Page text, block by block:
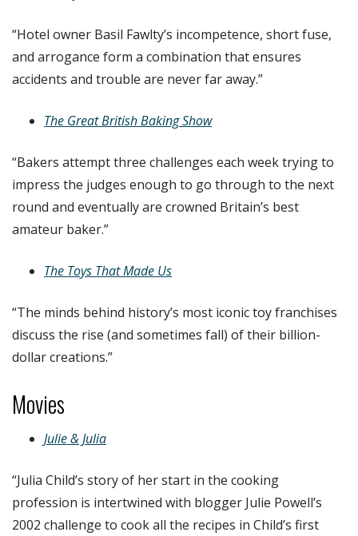
“Hotel owner Basil Fawlty’s incompetence, short fuse,
and arrogance form a combination that ensures
accidents and trouble are never far away.”
The Great British Baking Show
“Bakers attempt three challenges each week trying to
impress the judges enough to go through to the next
round and eventually are crowned Britain’s best
amateur baker.”
The Toys That Made Us
“The minds behind history’s most iconic toy franchises
discuss the rise (and sometimes fall) of their billion-
dollar creations.”
Movies
Julie & Julia
“Julia Child’s story of her start in the cooking
profession is intertwined with blogger Julie Powell’s
2002 challenge to cook all the recipes in Child’s first